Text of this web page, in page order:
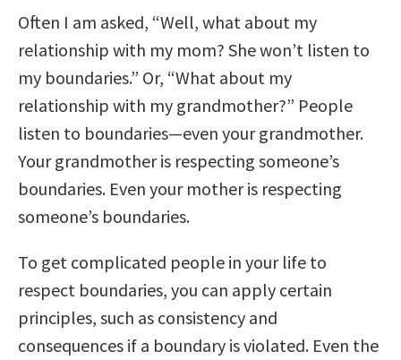
Often I am asked, “Well, what about my
relationship with my mom? She won’t listen to
my boundaries.” Or, “What about my
relationship with my grandmother?” People
listen to boundaries—even your grandmother.
Your grandmother is respecting someone’s
boundaries. Even your mother is respecting
someone’s boundaries.
To get complicated people in your life to
respect boundaries, you can apply certain
principles, such as consistency and
consequences if a boundary is violated. Even the